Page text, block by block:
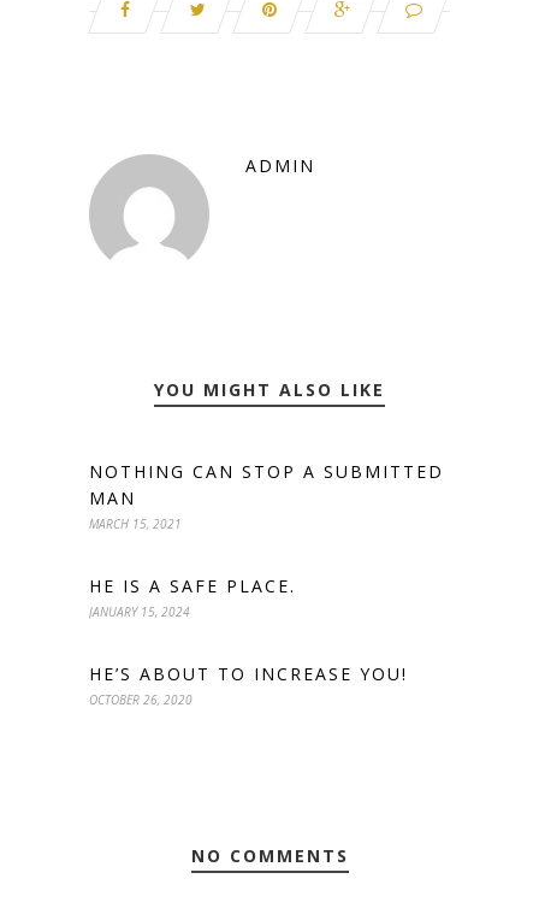
ADMIN
YOU MIGHT ALSO LIKE
NOTHING CAN STOP A SUBMITTED
MAN
MARCH 15, 2021
HE IS A SAFE PLACE.
JANUARY 15, 2024
HE’S ABOUT TO INCREASE YOU!
OCTOBER 26, 2020
NO COMMENTS